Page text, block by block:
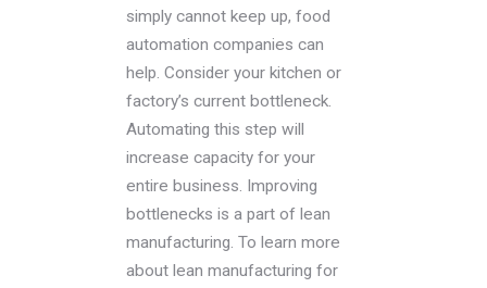
simply cannot keep up, food
automation companies can
help. Consider your kitchen or
factory’s current bottleneck.
Automating this step will
increase capacity for your
entire business. Improving
bottlenecks is a part of lean
manufacturing. To learn more
about lean manufacturing for